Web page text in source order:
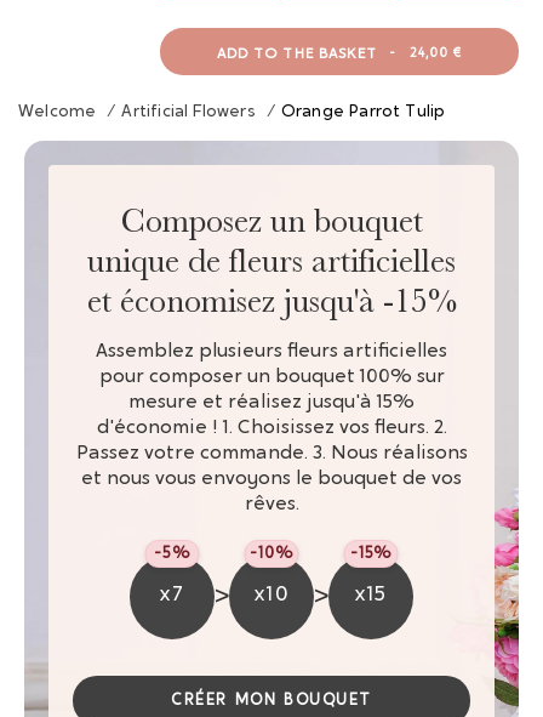
ADD TO THE BASKET - 24,00 €
Welcome / Artificial Flowers / Orange Parrot Tulip
Composez un bouquet
unique de fleurs artificielles
et économisez jusqu'à -15%
Assemblez plusieurs fleurs artificielles
pour composer un bouquet 100% sur
mesure et réalisez jusqu'à 15%
d'économie ! 1. Choisissez vos fleurs. 2.
Passez votre commande. 3. Nous réalisons
et nous vous envoyons le bouquet de vos
rêves.
x7
-5%
> x10
-10%
> x15
-15%
CRÉER MON BOUQUET